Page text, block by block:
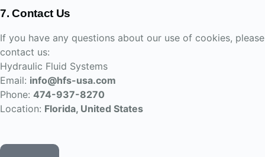
7. Contact Us
If you have any questions about our use of cookies, please
contact us:
Hydraulic Fluid Systems
Email: info@hfs-usa.com
Phone: 474-937-8270
Location: Florida, United States